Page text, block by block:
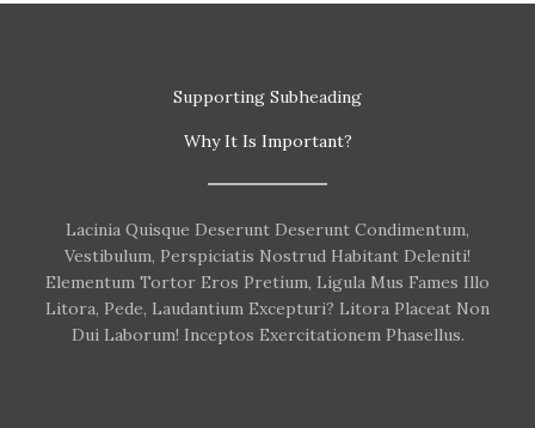
Supporting Subheading
Why It Is Important?
Lacinia Quisque Deserunt Deserunt Condimentum,
Vestibulum, Perspiciatis Nostrud Habitant Deleniti!
Elementum Tortor Eros Pretium, Ligula Mus Fames Illo
Litora, Pede, Laudantium Excepturi? Litora Placeat Non
Dui Laborum! Inceptos Exercitationem Phasellus.